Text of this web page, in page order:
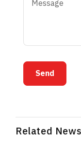
Send
Related News